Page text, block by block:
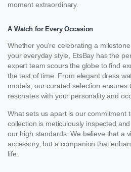
moment extraordinary.
A Watch for Every Occasion
Whether you’re celebrating a
your everyday style, EtsBay has the
expert team scours the globe to find
the test of time. From elegant dress
models, our curated selection ensures
resonates with your personality and
What sets us apart is our commitment
collection is meticulously inspected
our high standards. We believe that a
accessory, but a companion that
life.